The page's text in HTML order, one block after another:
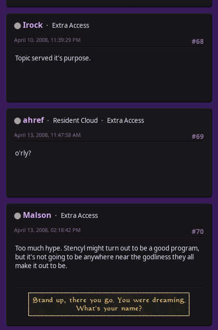
Irock
Extra Access
#68
April 10, 2008, 11:39:29 PM
Topic served it's purpose.
ahref Resident Cloud
Extra Access
#69
April 13, 2008, 11:47:58 AM
o'rly?
Malson
Extra Access
#70
April 13, 2008, 02:18:42 PM
Too much hype. Stencyl might turn out to be a good program,
but it's not going to be anywhere near the godliness they all
make it out to be.